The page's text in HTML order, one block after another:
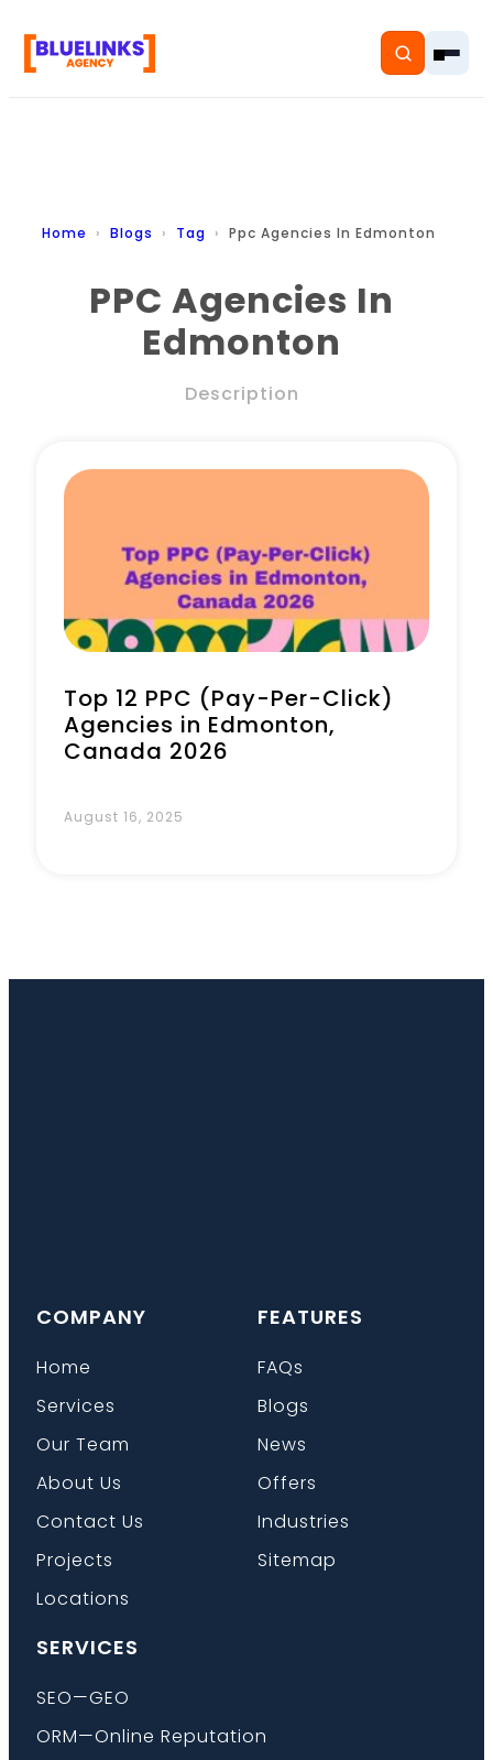
Home
About
Book a Call
Home Blogs Tag Ppc Agencies In Edmonton
PPC Agencies In
Edmonton
Description
Top 12 PPC (Pay-Per-Click)
Agencies in Edmonton,
Canada 2026
August 16, 2025
COMPANY
Home
Services
Our Team
About Us
Contact Us
Projects
Locations
FEATURES
FAQs
Blogs
News
Offers
Industries
Sitemap
SERVICES
SEO—GEO
ORM—Online Reputation